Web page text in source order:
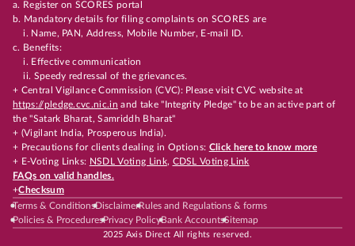
a. Register on SCORES portal
b. Mandatory details for filing complaints on SCORES are
i. Name, PAN, Address, Mobile Number, E-mail ID.
c. Benefits:
i. Effective communication
ii. Speedy redressal of the grievances.
+ Central Vigilance Commission (CVC): Please visit CVC website at
https://pledge.cvc.nic.in and take "Integrity Pledge" to be an active part of
the "Satark Bharat, Samriddh Bharat"
+ (Vigilant India, Prosperous India).
+ Precautions for clients dealing in Options: Click here to know more
+ E-Voting Links: NSDL Voting Link, CDSL Voting Link
FAQs on valid handles.
+Checksum
Terms & ConditionsDisclaimerRules and Regulations & forms
Policies & ProceduresPrivacy PolicyBank AccountsSitemap
2025 Axis Direct All rights reserved.